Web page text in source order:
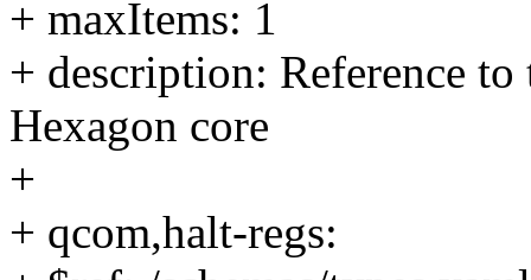
+ maxItems: 1
+ description: Reference
Hexagon core
+
+ qcom,halt-regs: